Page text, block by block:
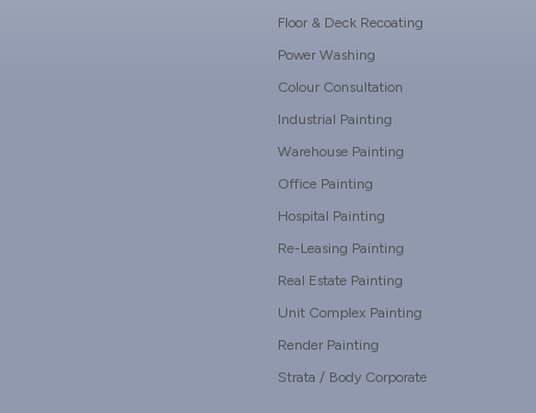
Floor & Deck Recoating
Power Washing
Colour Consultation
Industrial Painting
Warehouse Painting
Office Painting
Hospital Painting
Re-Leasing Painting
Real Estate Painting
Unit Complex Painting
Render Painting
Strata / Body Corporate